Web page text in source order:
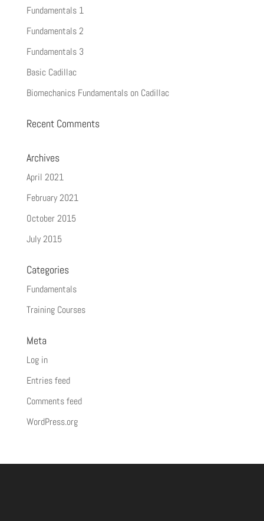
Fundamentals 1
Fundamentals 2
Fundamentals 3
Basic Cadillac
Biomechanics Fundamentals on Cadillac
Recent Comments
Archives
April 2021
February 2021
October 2015
July 2015
Categories
Fundamentals
Training Courses
Meta
Log in
Entries feed
Comments feed
WordPress.org